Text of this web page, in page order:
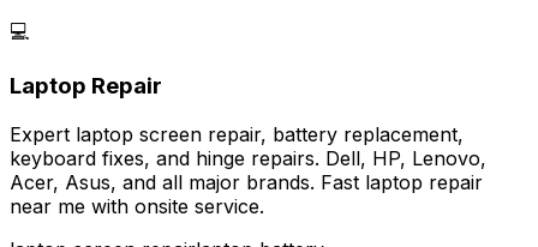
💻
Laptop Repair
Expert laptop screen repair, battery replacement,
keyboard fixes, and hinge repairs. Dell, HP, Lenovo,
Acer, Asus, and all major brands. Fast laptop repair
near me with onsite service.